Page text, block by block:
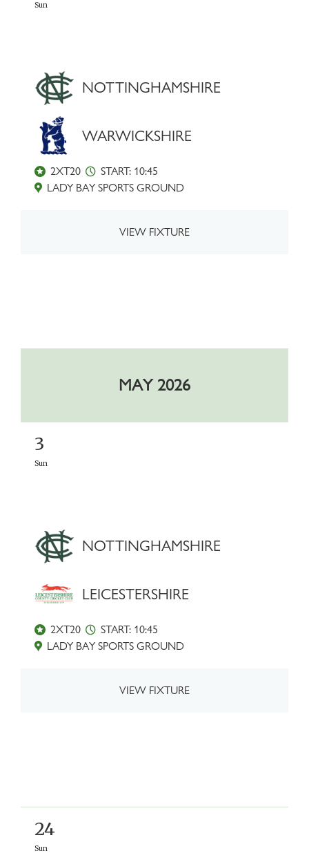
Sun
NOTTINGHAMSHIRE
WARWICKSHIRE
2XT20
START: 10:45
LADY BAY SPORTS GROUND
VIEW FIXTURE
MAY 2026
3
Sun
NOTTINGHAMSHIRE
LEICESTERSHIRE
2XT20
START: 10:45
LADY BAY SPORTS GROUND
VIEW FIXTURE
24
Sun